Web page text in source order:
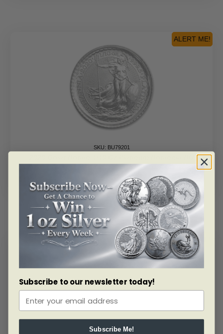
ALERT ME!
SKU: BU79201
Read more
ALERT ME!
Subscribe to our newsletter today!
Subscribe Me!